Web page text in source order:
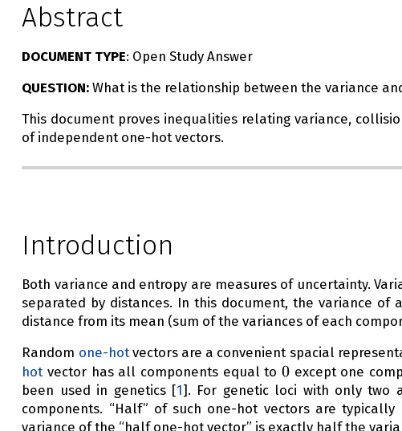
Abstract
DOCUMENT TYPE: Open Study Answer
QUESTION: What is the relationship between the variance
This document proves inequalities relating variance,
of independent one-hot vectors.
Introduction
Both variance and entropy are measures of uncertainty.
separated by distances. In this document, the variance
distance from its mean (sum of the variances of each
Random one-hotvectors are a convenient spacial
hotvector has all components equal to0
0 except one
been used in genetics [1] . For genetic loci with only two
components. “Half” of such one-hot vectors are typically
variance of the “half one-hot vector” is exactly half the